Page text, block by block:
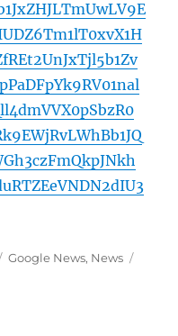
Categories
Google News, News